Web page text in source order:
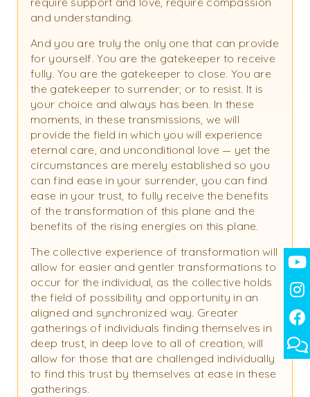
and understanding.
And you are truly the only one that can provide
for yourself. You are the gatekeeper to receive
fully. You are the gatekeeper to close. You are
the gatekeeper to surrender; or to resist. It is
your choice and always has been. In these
moments, in these transmissions, we will
provide the field in which you will experience
eternal care, and unconditional love — yet the
circumstances are merely established so you
can find ease in your surrender, you can find
ease in your trust, to fully receive the benefits
of the transformation of this plane and the
benefits of the rising energies on this plane.
The collective experience of transformation will
allow for easier and gentler transformations to
occur for the individual, as the collective holds
the field of possibility and opportunity in an
aligned and synchronized way. Greater
gatherings of individuals finding themselves in
deep trust, in deep love to all of creation, will
allow for those that are challenged individually
to find this trust by themselves at ease in these
gatherings.